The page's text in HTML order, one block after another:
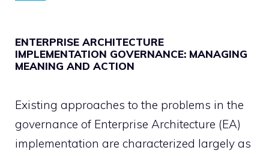
ENTERPRISE ARCHITECTURE
IMPLEMENTATION GOVERNANCE: MANAGING
MEANING AND ACTION
Existing approaches to the problems in the
governance of Enterprise Architecture (EA)
implementation are characterized largely as